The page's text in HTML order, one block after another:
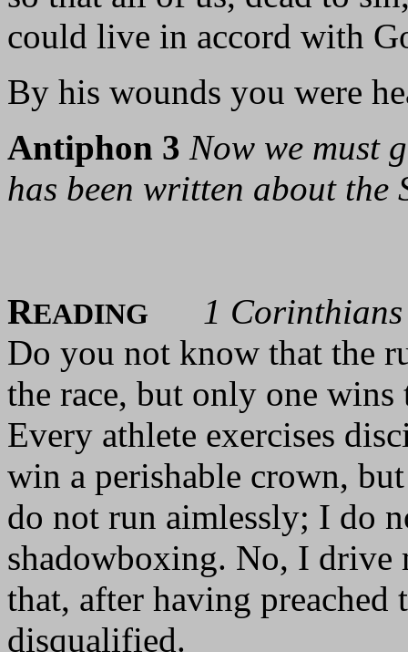
could live in accord with
By his wounds you were
Antiphon 3 Now we must
has been written about
READING
1
Do you not know that the
the race, but only one
Every athlete exercises
win a perishable crown,
do not run aimlessly; I do
shadowboxing. No, I
that, after having
disqualified.